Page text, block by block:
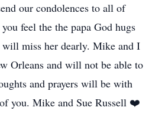
our condolences to all of
feel the the papa God hugs
miss her dearly. Mike and I
Orleans and will not be able to
and prayers will be with
you. Mike and Sue Russell ❤️